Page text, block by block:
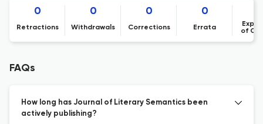
0
Retractions
0
Withdrawals
0
Corrections
0
Errata
of
FAQs
How long has Journal of Literary Semantics been
actively publishing?